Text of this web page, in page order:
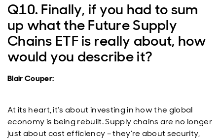
Q10. Finally, if you had to sum
up what the Future Supply
Chains ETF is really about, how
would you describe it?
Blair Couper:
At its heart, it’s about investing in how the global
economy is being rebuilt. Supply chains are no longer
just about cost efficiency – they’re about security,